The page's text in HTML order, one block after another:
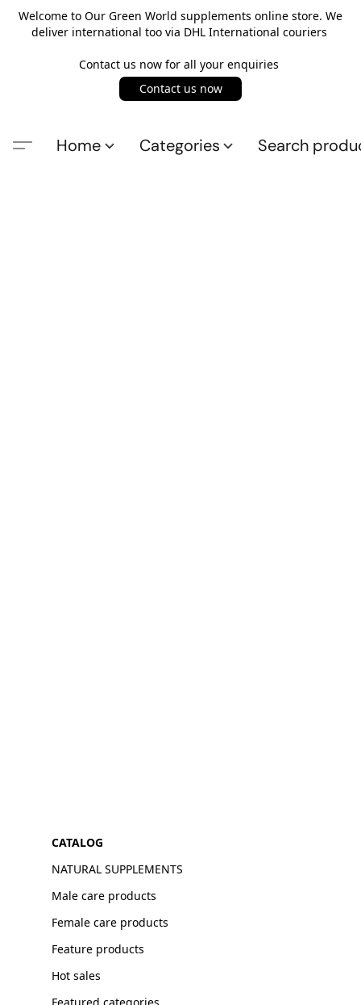
Welcome to Our Green World supplements online store. We
deliver international too via DHL International couriers
Contact us now for all your enquiries
Contact us now
Home Categories Search
CATALOG
NATURAL SUPPLEMENTS
Male care products
Female care products
Feature products
Hot sales